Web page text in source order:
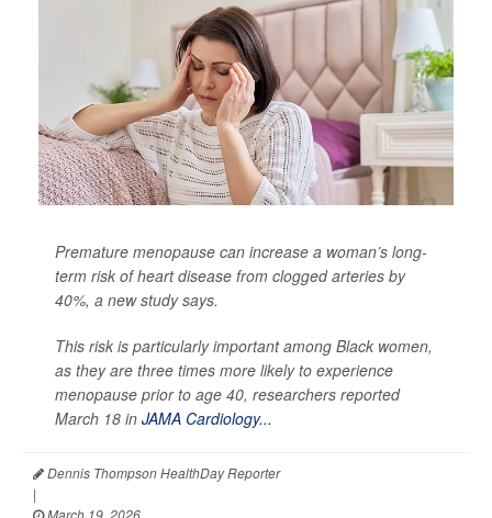
Premature menopause can increase a woman’s long-
term risk of heart disease from clogged arteries by
40%, a new study says.
This risk is particularly important among Black women,
as they are three times more likely to experience
menopause prior to age 40, researchers reported
March 18 in JAMA Cardiology...
Dennis Thompson HealthDay Reporter
|
March 19, 2026